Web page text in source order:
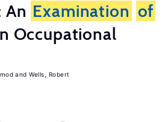
An Examination of
Occupational
Wells, Robert